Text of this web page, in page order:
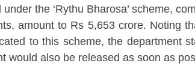
under the ‘Rythu Bharosa’ scheme,
amount to Rs 5,653 crore. Noting
to this scheme, the department
would also be released as soon as